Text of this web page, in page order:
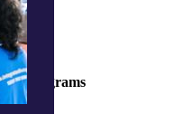
programs